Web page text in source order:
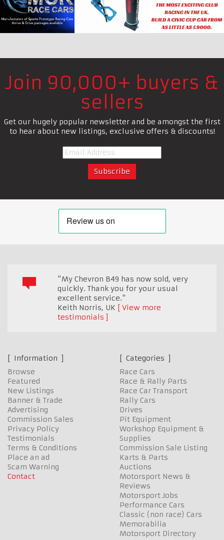
Join 90,000+ buyers &
sellers
Get our hugely popular newsletter and be amongst the first
to hear about new listings, exclusive offers & discounts!
"My Chevron B49 has now sold, very
quickly. Thank you for your usual
excellent service."
Keith Norris, UK
View more
testimonials
Information
Browse
Featured
New Listings
Banner & Trade
Advertising
Commission Sales
Privacy Policy
Testimonials
Terms & Conditions
Place an ad
Scam Warning
Contact
Categories
Race Cars
Race & Rally Parts
Race Car Transport
Rally Cars
Drives
Pit Equipment
Workshop Equipment &
Supplies
Commission Sale Listing
Karts & Parts
Auctions
Motorsport News &
Reviews
Motorsport Jobs
Performance Cars
Classic (non race) Cars
Memorabilia
Motorsport Directory